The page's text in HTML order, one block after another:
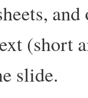
and
(short
slide.